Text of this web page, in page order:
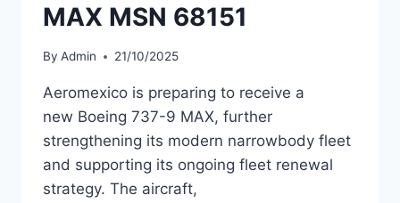
MAX MSN 68151
By Admin 21/10/2025
Aeromexico is preparing to receive a
new Boeing 737-9 MAX, further
strengthening its modern narrowbody fleet
and supporting its ongoing fleet renewal
strategy. The aircraft,